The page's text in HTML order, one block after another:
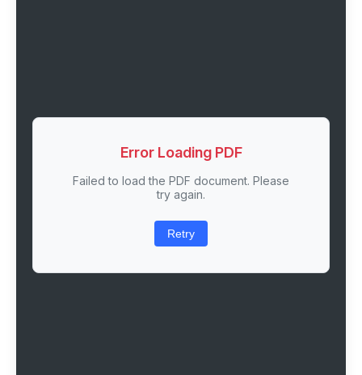
Error Loading PDF
Failed to load the PDF document. Please
try again.
Retry